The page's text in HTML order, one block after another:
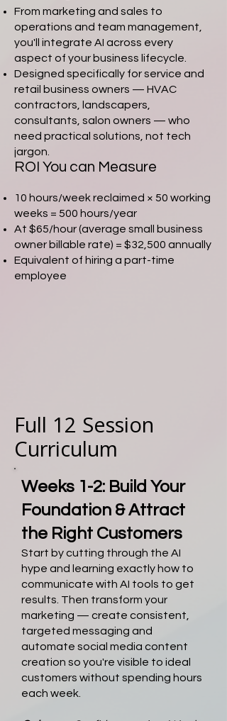
From marketing and sales to
operations and team management,
you'll integrate AI across every
aspect of your business lifecycle.
Designed specifically for service and
retail business owners — HVAC
contractors, landscapers,
consultants, salon owners — who
need practical solutions, not tech
jargon.
ROI You can Measure
10 hours/week reclaimed × 50 working
weeks = 500 hours/year
At $65/hour (average small business
owner billable rate) = $32,500 annually
Equivalent of hiring a part-time
employee
Full 12 Session
Curriculum
Weeks 1-2: Build Your
Foundation & Attract
the Right Customers
Start by cutting through the AI
hype and learning exactly how to
communicate with AI tools to get
results. Then transform your
marketing — create consistent,
targeted messaging and
automate social media content
creation so you're visible to ideal
customers without spending hours
each week.